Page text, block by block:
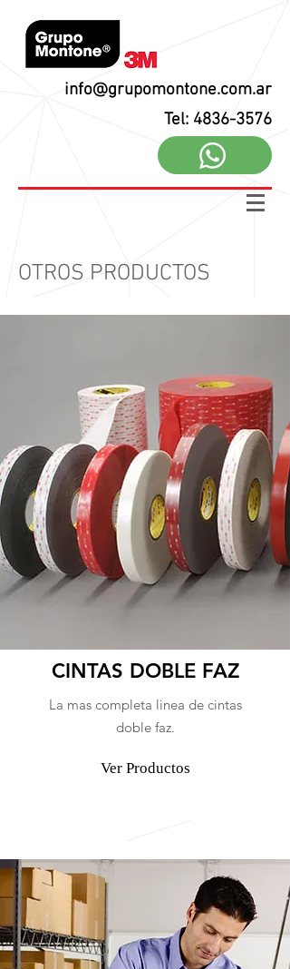
info@grupomontone.com.ar
Tel: 4836-3576
OTROS PRODUCTOS
CINTAS DOBLE FAZ
La mas completa linea de cintas
doble faz.
Ver Productos